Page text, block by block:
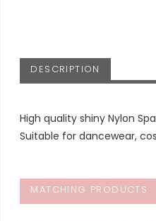
DESCRIPTION
High quality shiny Nylon
Suitable for dancewear,
MATCHING PRODUCTS